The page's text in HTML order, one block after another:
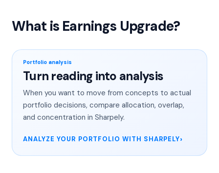
What is Earnings Upgrade?
Portfolio analysis
Turn reading into analysis
When you want to move from concepts to actual
portfolio decisions, compare allocation, overlap,
and concentration in Sharpely.
ANALYZE YOUR PORTFOLIO WITH SHARPELY